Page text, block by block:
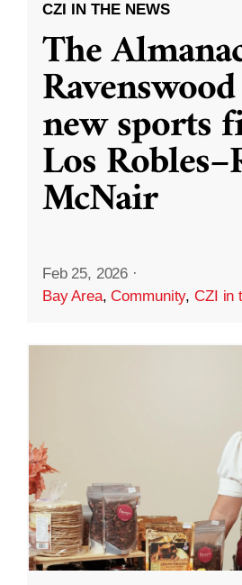
CZI IN THE NEWS
The
new sports
Los
McNair
Feb 25, 2026 ·
Bay Area,Community,CZI in